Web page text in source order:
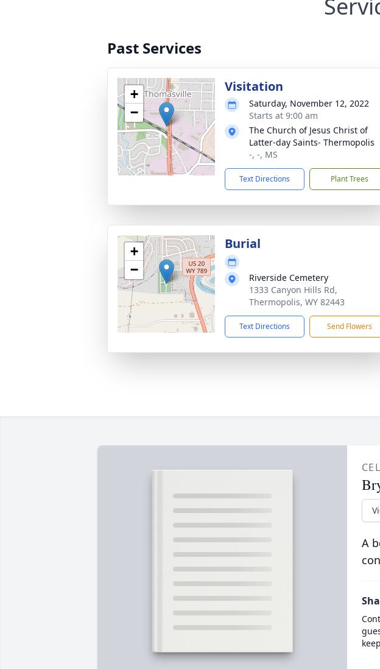
Past Services
+
−
Visitation
Saturday, November 12, 2022
Starts at 9:00 am
The Church of Jesus Christ of
Latter-day Saints- Thermopolis
-, -, MS
Text Directions Plant Trees
+
−
Burial
Riverside Cemetery
1333 Canyon Hills Rd,
Thermopolis, WY 82443
Text Directions Send Flowers
A